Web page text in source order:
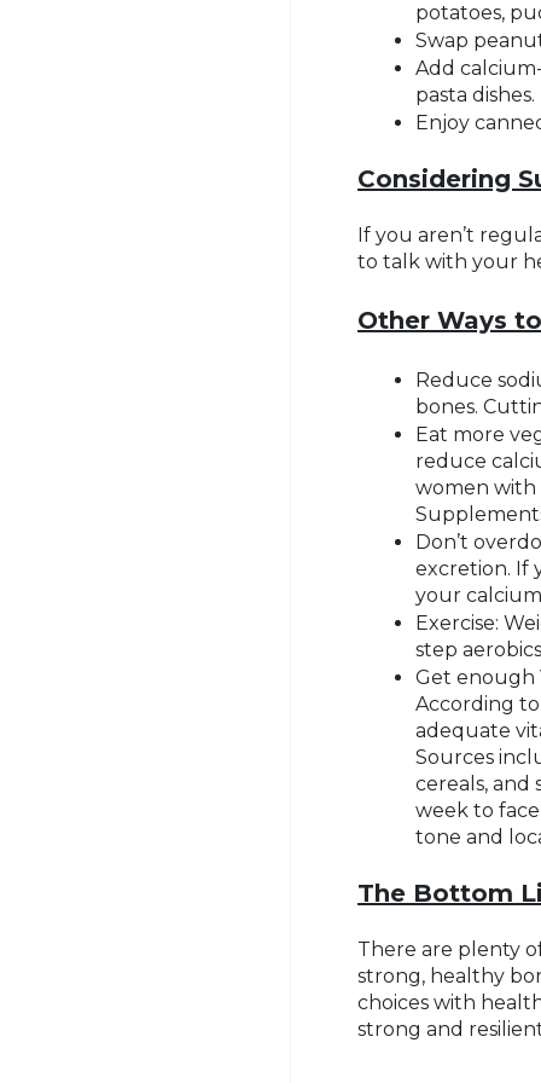
potatoes,
Swap
Add
pasta dishes.
Enjoy
Considering
If you aren’t
to talk with your
Other Ways
Reduce
bones.
Eat more
reduce
women with
Don’t
excretion. If
your
Exercise:
step
Get enough
According
adequate
Sources
cereals, and
week to
tone and
The Bottom
There are plenty
strong, healthy
choices with
strong and